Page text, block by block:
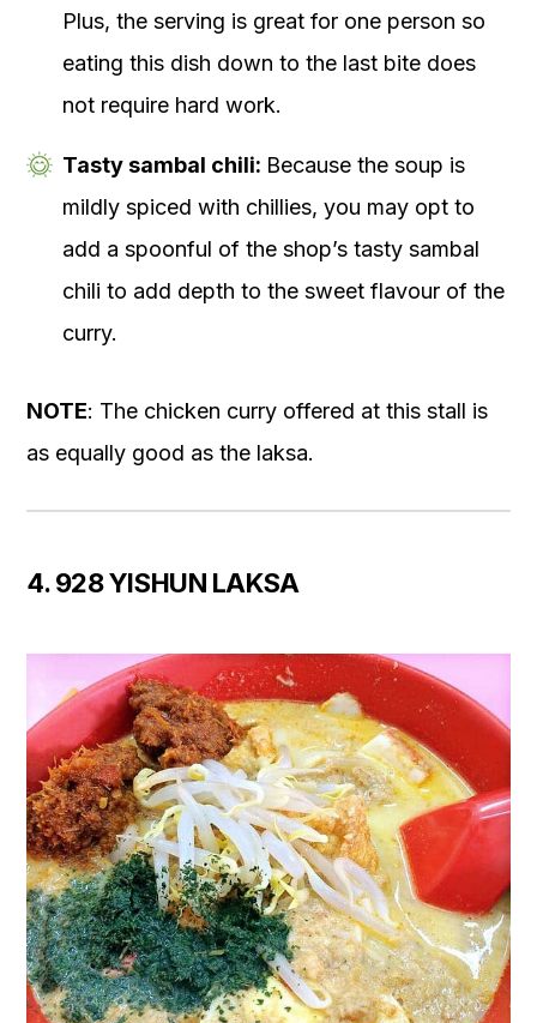
Plus, the serving is great for one person so
eating this dish down to the last bite does
not require hard work.
Tasty sambal chili: Because the soup is
mildly spiced with chillies, you may opt to
add a spoonful of the shop’s tasty sambal
chili to add depth to the sweet flavour of the
curry.
NOTE: The chicken curry offered at this stall is
as equally good as the laksa.
4. 928 YISHUN LAKSA